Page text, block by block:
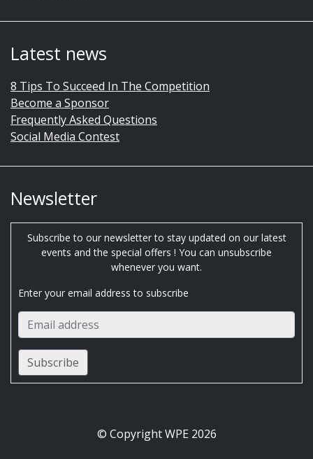
Latest news
8 Tips To Succeed In The Competition
Become a Sponsor
Frequently Asked Questions
Social Media Contest
Newsletter
Subscribe to our newsletter to stay updated on our latest
events and the special offers ! You can unsubscribe
whenever you want.
Enter your email address to subscribe
© Copyright WPE 2026